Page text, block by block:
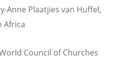
Anne Plaatjies van Huffel,
Africa
Council of Churches